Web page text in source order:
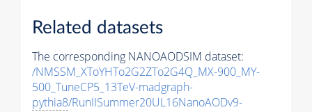
Related datasets
The corresponding NANOAODSIM dataset:
/NMSSM_XToYHTo2G2ZTo2G4Q_MX-900_MY-
500_TuneCP5_13TeV-madgraph-
pythia8/RunIISummer20UL16NanoAODv9-